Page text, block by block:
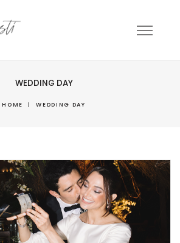
WEDDING DAY
HOME | WEDDING DAY